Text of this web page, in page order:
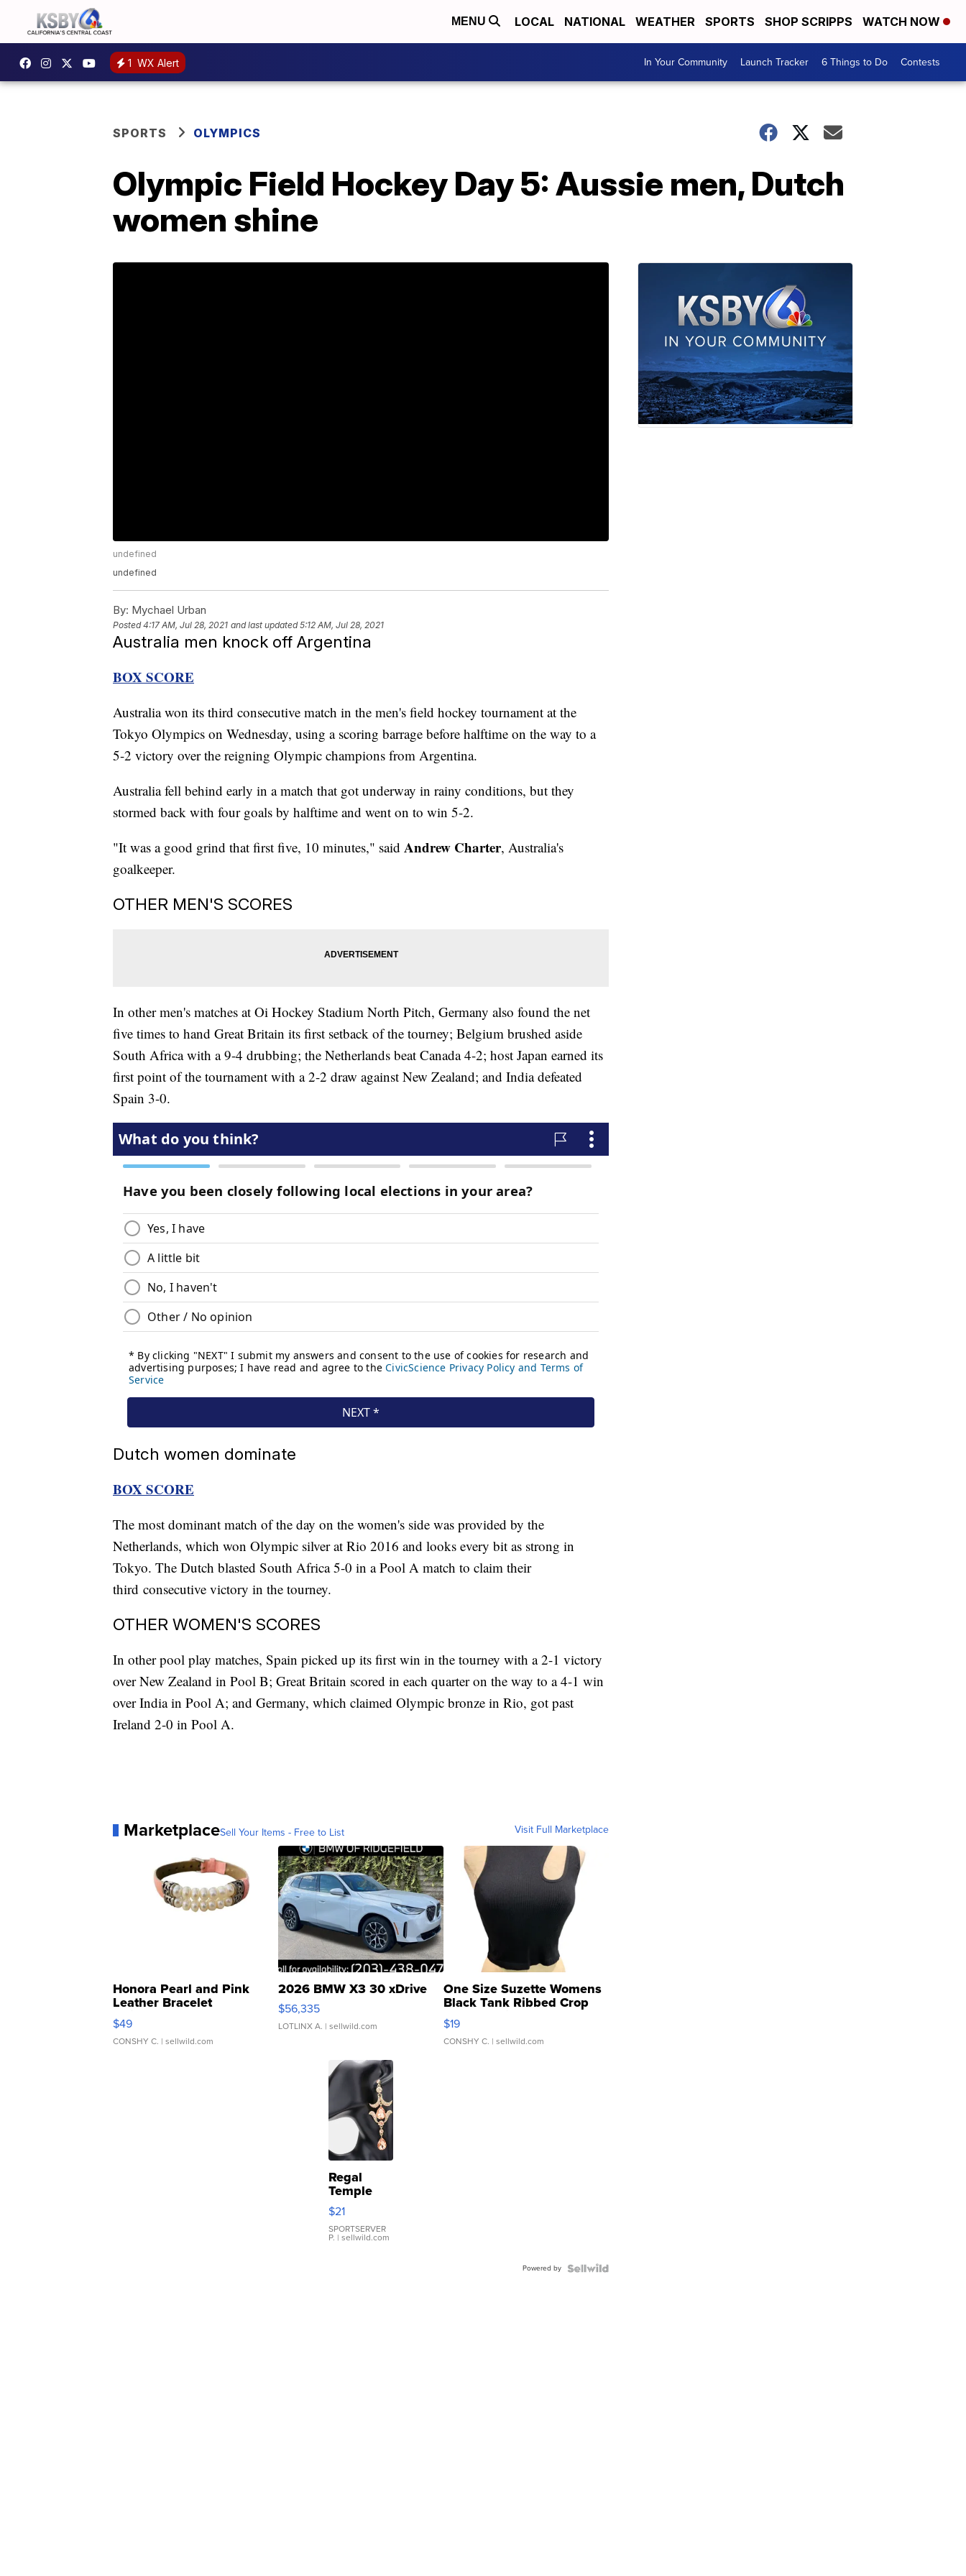
MENU LOCAL NATIONAL WEATHER SPORTS SHOP SCRIPPS WATCH NOW
1 WX Alert In Your Community Launch Tracker 6 Things to Do Contests
SPORTS OLYMPICS
Olympic Field Hockey Day 5: Aussie men, Dutch
women shine
undefined
undefined
By: Mychael Urban
Posted4:17 AM, Jul 28, 2021 and last updated 5:12 AM, Jul 28, 2021
Australia men knock off Argentina
BOX SCORE
Australia won its third consecutive match in the men's field hockey tournament at the
Tokyo Olympics on Wednesday, using a scoring barrage before halftime on the way to a
5-2 victory over the reigning Olympic champions from Argentina.
Australia fell behind early in a match that got underway in rainy conditions, but they
stormed back with four goals by halftime and went on to win 5-2.
"It was a good grind that first five, 10 minutes," said Andrew Charter, Australia's
goalkeeper.
OTHER MEN'S SCORES
In other men's matches at Oi Hockey Stadium North Pitch, Germany also found the net
five times to hand Great Britain its first setback of the tourney; Belgium brushed aside
South Africa with a 9-4 drubbing; the Netherlands beat Canada 4-2; host Japan earned its
first point of the tournament with a 2-2 draw against New Zealand; and India defeated
Spain 3-0.
Dutch women dominate
BOX SCORE
The most dominant match of the day on the women's side was provided by the
Netherlands, which won Olympic silver at Rio 2016 and looks every bit as strong in
Tokyo. The Dutch blasted South Africa 5-0 in a Pool A match to claim their
third consecutive victory in the tourney.
OTHER WOMEN'S SCORES
In other pool play matches, Spain picked up its first win in the tourney with a 2-1 victory
over New Zealand in Pool B; Great Britain scored in each quarter on the way to a 4-1 win
over India in Pool A; and Germany, which claimed Olympic bronze in Rio, got past
Ireland 2-0 in Pool A.
MarketplaceSell Your Items - Free to List Visit Full Marketplace
Honora Pearl and Pink
Leather Bracelet
Adjustable Buckle Clo...
$49
CONSHY C. | sellwild.com
2026 BMW X3 30 xDrive
$56,335
LOTLINX A. | sellwild.com
One Size Suzette Womens
Black Tank Ribbed Crop
Asymmetrical ...
$19
CONSHY C. | sellwild.com
Regal
Temple
Droplet
Earrings
$21
SPORTSERVER
P. | sellwild.com
Powered by